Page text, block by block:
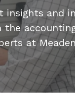
insights and
the
at